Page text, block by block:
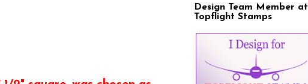
Design Team Member at
Topflight Stamps